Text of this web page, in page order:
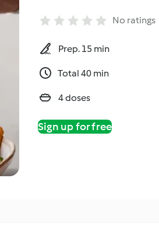
No ratings
Prep. 15 min
Total 40 min
4 doses
Sign up for free